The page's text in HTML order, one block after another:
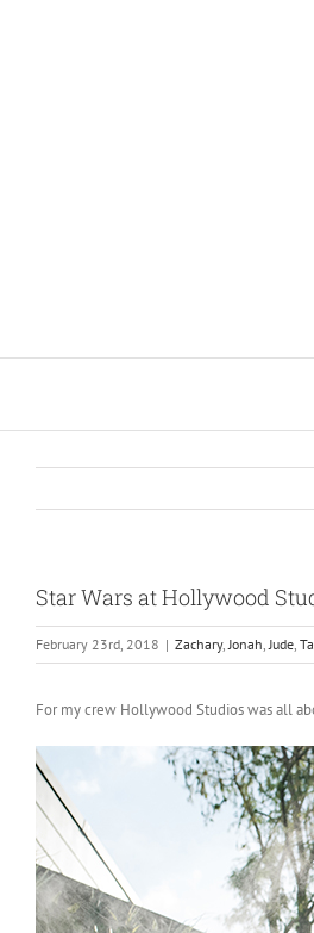
Star Wars at Hollywood
February 23rd, 2018 | Zachary,Jonah,Jude,
For my crew Hollywood Studios was all